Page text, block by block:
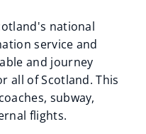
national
service and
and journey
all of Scotland. This
subway,
flights.